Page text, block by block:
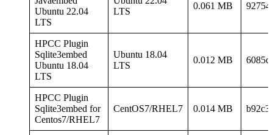
Ubuntu 22.04
LTS
LTS
0.061 MB
HPCC Plugin
Sqlite3embed
Ubuntu 18.04
LTS
Ubuntu 18.04
LTS
0.012 MB
HPCC Plugin
Sqlite3embed for
Centos7/RHEL7
CentOS7/RHEL7 0.014 MB